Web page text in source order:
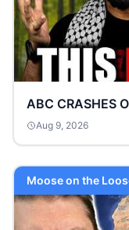
ABC CRASHES
Aug 9, 2026
Moose on the